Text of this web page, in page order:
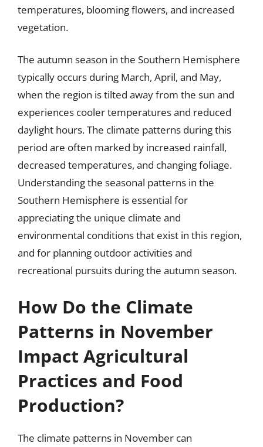
temperatures, blooming flowers, and increased
vegetation.
The autumn season in the Southern Hemisphere
typically occurs during March, April, and May,
when the region is tilted away from the sun and
experiences cooler temperatures and reduced
daylight hours. The climate patterns during this
period are often marked by increased rainfall,
decreased temperatures, and changing foliage.
Understanding the seasonal patterns in the
Southern Hemisphere is essential for
appreciating the unique climate and
environmental conditions that exist in this region,
and for planning outdoor activities and
recreational pursuits during the autumn season.
How Do the Climate
Patterns in November
Impact Agricultural
Practices and Food
Production?
The climate patterns in November can